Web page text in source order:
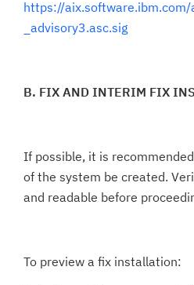
https://
_advisory3.asc.sig
B. FIX AND INTERIM FIX
If possible, it is
of the system be created.
and readable before
To preview a fix installation: